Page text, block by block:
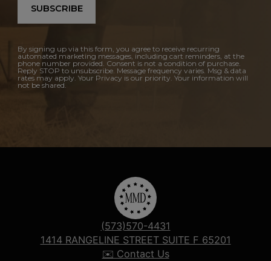
SUBSCRIBE
By signing up via this form, you agree to receive recurring
automated marketing messages, including cart reminders, at the
phone number provided. Consent is not a condition of purchase.
Reply STOP to unsubscribe. Message frequency varies. Msg & data
rates may apply. Your Privacy is our priority. Your information will
not be shared.
(573)570-4431
1414 RANGELINE STREET SUITE F 65201
✉️ Contact Us